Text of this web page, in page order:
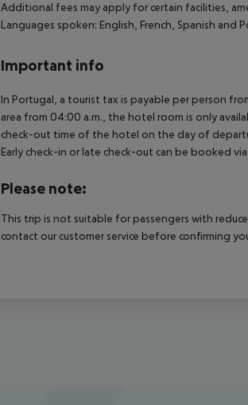
Additional fees may apply for certain facilities,
Languages spoken: English, French, Spanish and
Important info
In Portugal, a tourist tax is payable per person
area from 04:00 a.m., the hotel room is only
check-out time of the hotel on the day of
Early check-in or late check-out can be booked
Please note:
This trip is not suitable for passengers with
contact our customer service before confirming